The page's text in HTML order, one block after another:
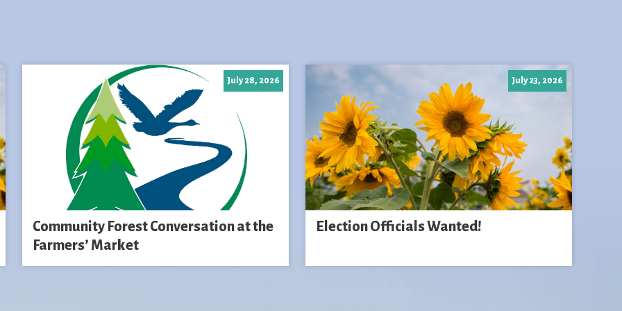
Community Forest Conversation at the
Farmers’ Market
July 28, 2026
Election Officials Wanted!
July 23, 2026